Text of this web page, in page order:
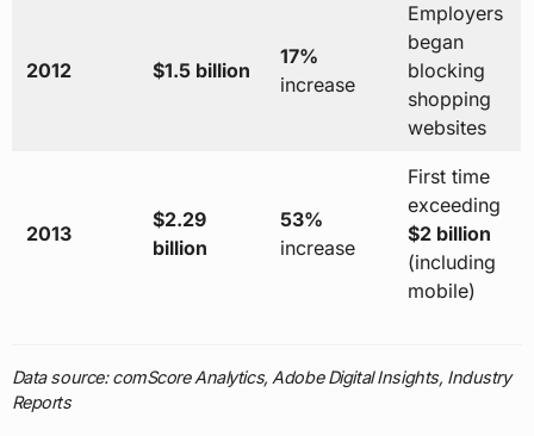
2012 $1.5 billion
17%
increase
Employers
began
blocking
shopping
websites
2013
$2.29
billion
53%
increase
First time
exceeding
$2 billion
(including
mobile)
Data source: comScore Analytics, Adobe Digital Insights, Industry
Reports